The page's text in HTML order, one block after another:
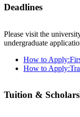
Deadlines
Please visit the
undergraduate
How to
How to
Tuition &